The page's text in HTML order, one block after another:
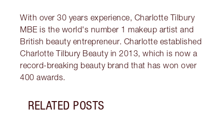
With over 30 years experience, Charlotte Tilbury
MBE is the world's number 1 makeup artist and
British beauty entrepreneur. Charlotte established
Charlotte Tilbury Beauty in 2013, which is now a
record-breaking beauty brand that has won over
400 awards.
RELATED POSTS